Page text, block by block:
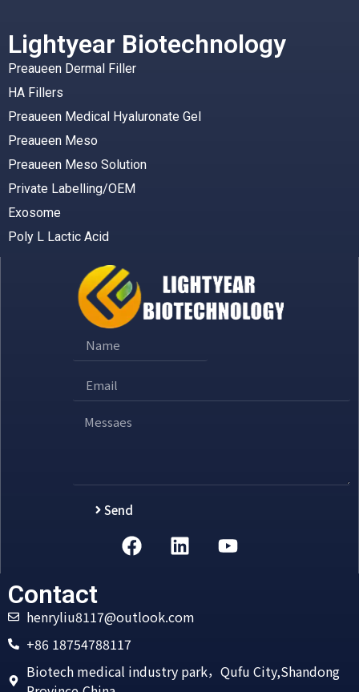
Lightyear Biotechnology
Preaueen Dermal Filler
HA Fillers
Preaueen Medical Hyaluronate Gel
Preaueen Meso
Preaueen Meso Solution
Private Labelling/OEM
Exosome
Poly L Lactic Acid
Send
Alternative:
Contact
henryliu8117@outlook.com
+86 18754788117
Biotech medical industry park，Qufu City,Shandong